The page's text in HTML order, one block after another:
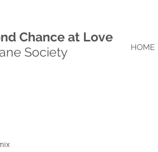
Chance at Love
Society
HOME